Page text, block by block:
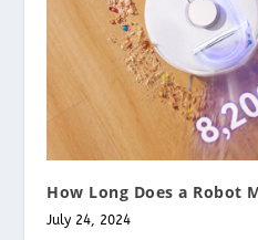
How Long Does a Robot
July 24, 2024